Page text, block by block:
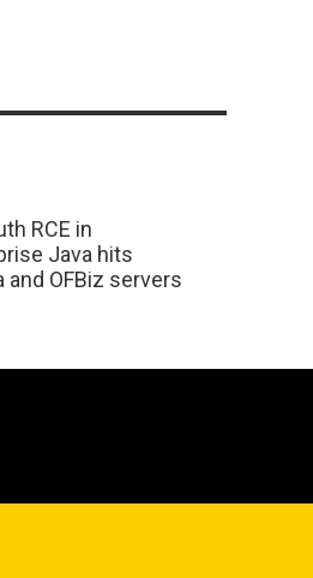
RCE in
Java hits
and OFBiz servers